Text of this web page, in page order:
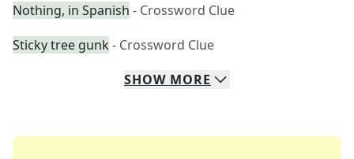
Nothing, in Spanish - Crossword Clue
Sticky tree gunk - Crossword Clue
SHOW MORE